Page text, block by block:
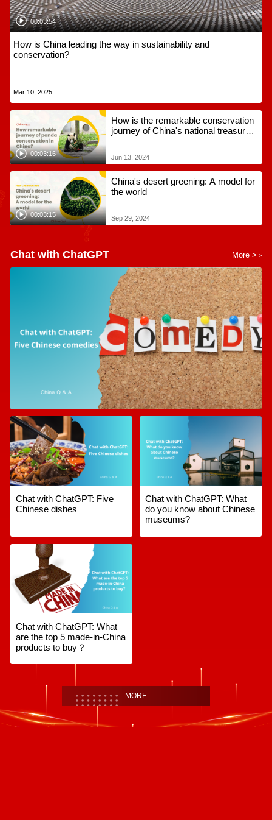
00:03:54
How is China leading the way in sustainability and
conservation?
Mar 10, 2025
00:03:16
How is the remarkable conservation
journey of China's national treasures
Jun 13, 2024
00:03:15
China's desert greening: A model for
the world
Sep 29, 2024
Chat with ChatGPT More > >
Chat with ChatGPT: Five
Chinese dishes
Chat with ChatGPT: What
do you know about Chinese
museums?
Chat with ChatGPT: What
are the top 5 made-in-China
products to buy？
MORE